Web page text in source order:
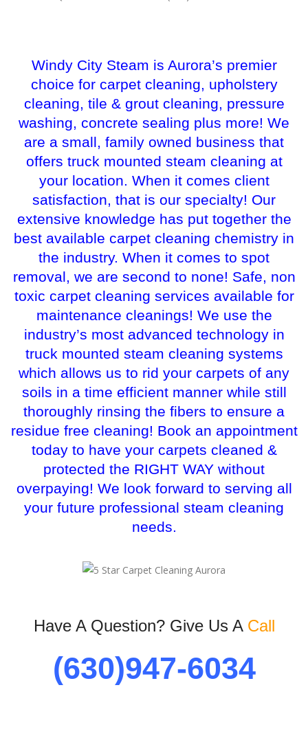
Windy City Steam is Aurora’s premier
choice for carpet cleaning, upholstery
cleaning, tile & grout cleaning, pressure
washing, concrete sealing plus more! We
are a small, family owned business that
offers truck mounted steam cleaning at
your location. When it comes client
satisfaction, that is our specialty! Our
extensive knowledge has put together the
best available carpet cleaning chemistry in
the industry. When it comes to spot
removal, we are second to none! Safe, non
toxic carpet cleaning services available for
maintenance cleanings! We use the
industry’s most advanced technology in
truck mounted steam cleaning systems
which allows us to rid your carpets of any
soils in a time efficient manner while still
thoroughly rinsing the fibers to ensure a
residue free cleaning! Book an appointment
today to have your carpets cleaned &
protected the RIGHT WAY without
overpaying! We look forward to serving all
your future professional steam cleaning
needs.
Have A Question? Give Us A Call
(630)947-6034